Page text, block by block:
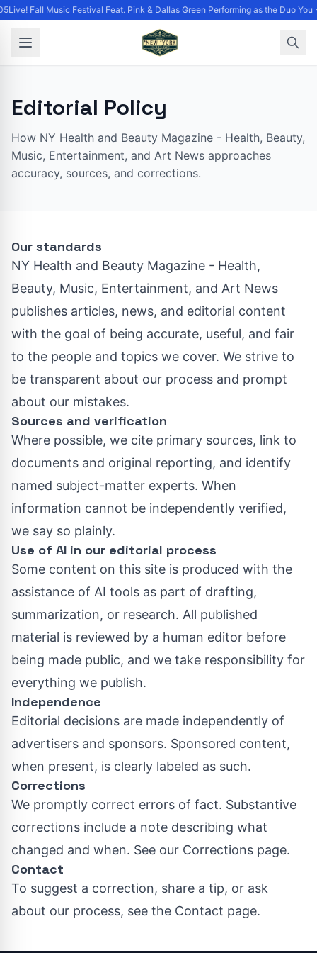
Fall Music Festival Feat. Pink & Dallas Green Performing as the Duo
Editorial Policy
How NY Health and Beauty Magazine - Health, Beauty,
Music, Entertainment, and Art News approaches
accuracy, sources, and corrections.
Our standards
NY Health and Beauty Magazine - Health,
Beauty, Music, Entertainment, and Art News
publishes articles, news, and editorial content
with the goal of being accurate, useful, and fair
to the people and topics we cover. We strive to
be transparent about our process and prompt
about our mistakes.
Sources and verification
Where possible, we cite primary sources, link to
documents and original reporting, and identify
named subject-matter experts. When
information cannot be independently verified,
we say so plainly.
Use of AI in our editorial process
Some content on this site is produced with the
assistance of AI tools as part of drafting,
summarization, or research. All published
material is reviewed by a human editor before
being made public, and we take responsibility for
everything we publish.
Independence
Editorial decisions are made independently of
advertisers and sponsors. Sponsored content,
when present, is clearly labeled as such.
Corrections
We promptly correct errors of fact. Substantive
corrections include a note describing what
changed and when. See our Corrections page.
Contact
To suggest a correction, share a tip, or ask
about our process, see the Contact page.